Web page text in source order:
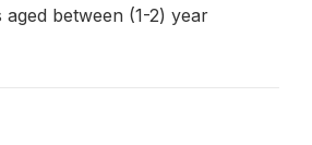
between (1-2) year